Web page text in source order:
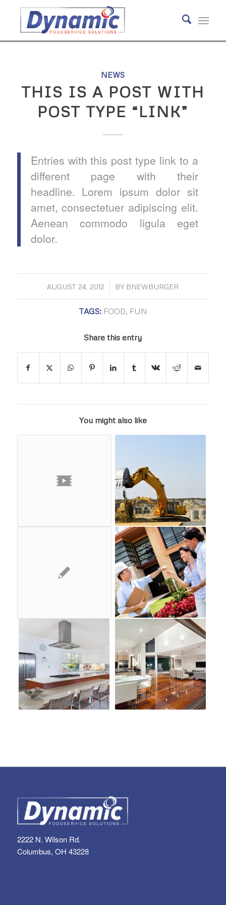
NEWS
THIS IS A POST WITH
POST TYPE “LINK”
Entries with this post type link to a
different page with their
headline. Lorem ipsum dolor sit
amet, consectetuer adipiscing elit.
Aenean commodo ligula eget
dolor.
AUGUST 24, 2012
/ BY BNEWBURGER
TAGS: FOOD, FUN
Share this entry
You might also like
2222 N. Wilson Rd.
Columbus, OH 43228